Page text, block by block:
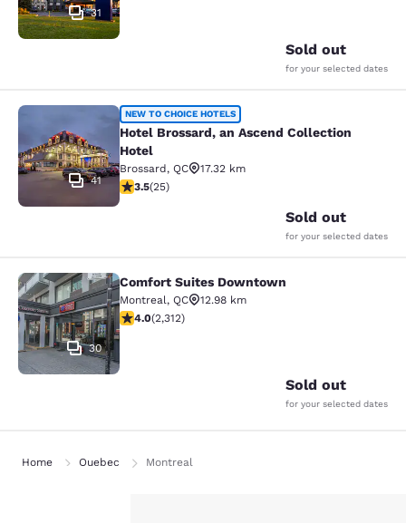
31
Sold out
for your selected dates
Hotel Brossard, an Ascend
41
NEW TO CHOICE HOTELS
Hotel Brossard, an Ascend Collection
Hotel
Brossard, QC
17.32 km
3.52 stars rating. Good. 25 reviews
3.5(25)
Sold out
for your selected dates
Comfort Suites Downtown
30
Comfort Suites Downtown
Montreal, QC
12.98 km
3.97 stars rating. Good. 2312 reviews
4.0(2,312)
Sold out
for your selected dates
Home Quebec Montreal